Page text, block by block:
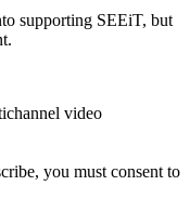
supporting SEEiT, but
video
you must consent to